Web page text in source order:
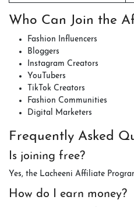
Who Can Join the
Fashion Influencers
Bloggers
Instagram Creators
YouTubers
TikTok Creators
Fashion Communities
Digital Marketers
Frequently Asked
Is joining free?
Yes, the Lacheeni Affiliate
How do I earn money?